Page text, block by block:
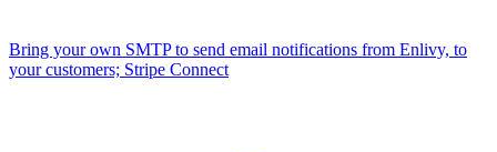
Bring your own SMTP to send email notifications from Enlivy, to
your customers; Stripe Connect